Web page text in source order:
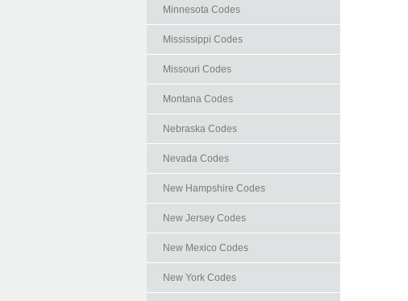
Minnesota Codes
Mississippi Codes
Missouri Codes
Montana Codes
Nebraska Codes
Nevada Codes
New Hampshire Codes
New Jersey Codes
New Mexico Codes
New York Codes